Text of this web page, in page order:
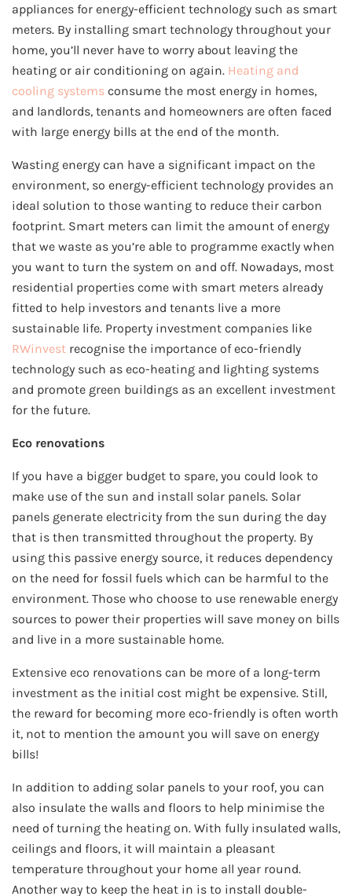
appliances for energy-efficient technology such as smart
meters. By installing smart technology throughout your
home, you’ll never have to worry about leaving the
heating or air conditioning on again. Heating and
cooling systems consume the most energy in homes,
and landlords, tenants and homeowners are often faced
with large energy bills at the end of the month.
Wasting energy can have a significant impact on the
environment, so energy-efficient technology provides an
ideal solution to those wanting to reduce their carbon
footprint. Smart meters can limit the amount of energy
that we waste as you’re able to programme exactly when
you want to turn the system on and off. Nowadays, most
residential properties come with smart meters already
fitted to help investors and tenants live a more
sustainable life. Property investment companies like
RWinvest recognise the importance of eco-friendly
technology such as eco-heating and lighting systems
and promote green buildings as an excellent investment
for the future.
Eco renovations
If you have a bigger budget to spare, you could look to
make use of the sun and install solar panels. Solar
panels generate electricity from the sun during the day
that is then transmitted throughout the property. By
using this passive energy source, it reduces dependency
on the need for fossil fuels which can be harmful to the
environment. Those who choose to use renewable energy
sources to power their properties will save money on bills
and live in a more sustainable home.
Extensive eco renovations can be more of a long-term
investment as the initial cost might be expensive. Still,
the reward for becoming more eco-friendly is often worth
it, not to mention the amount you will save on energy
bills!
In addition to adding solar panels to your roof, you can
also insulate the walls and floors to help minimise the
need of turning the heating on. With fully insulated walls,
ceilings and floors, it will maintain a pleasant
temperature throughout your home all year round.
Another way to keep the heat in is to install double-